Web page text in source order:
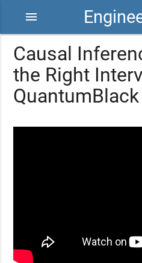
menu
Causal
the Right
QuantumBlack